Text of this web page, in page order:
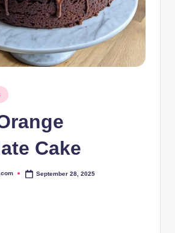
Cake
September 28, 2025